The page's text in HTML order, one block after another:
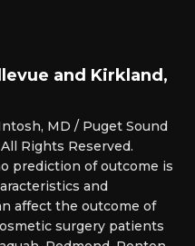
and Kirkland,
MD / Puget Sound
Rights Reserved.
prediction of outcome is
and
affect the outcome of
surgery patients